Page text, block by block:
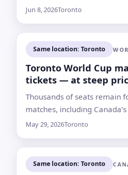
behind many scams remain
Jun 8, 2026Toronto
Same location: Toronto
Toronto World Cup
tickets — at steep
Thousands of seats remain
matches, including
prices are putting some local
May 29, 2026Toronto
Same location: Toronto